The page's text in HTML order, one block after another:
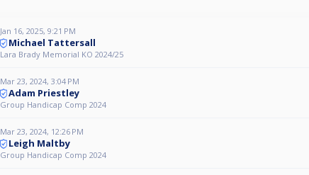
Jan 16, 2025, 9:21 PM
Michael Tattersall
Lara Brady Memorial KO 2024/25
Mar 23, 2024, 3:04 PM
Adam Priestley
Group Handicap Comp 2024
Mar 23, 2024, 12:26 PM
Leigh Maltby
Group Handicap Comp 2024